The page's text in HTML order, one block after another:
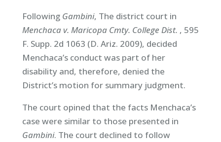
Following Gambini, The district court in
Menchaca v. Maricopa Cmty. College Dist. , 595
F. Supp. 2d 1063 (D. Ariz. 2009), decided
Menchaca’s conduct was part of her
disability and, therefore, denied the
District’s motion for summary judgment.
The court opined that the facts Menchaca’s
case were similar to those presented in
Gambini. The court declined to follow